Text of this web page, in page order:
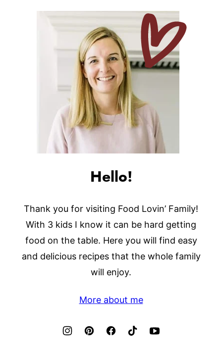
Hello!
Thank you for visiting Food Lovin’ Family!
With 3 kids I know it can be hard getting
food on the table. Here you will find easy
and delicious recipes that the whole family
will enjoy.
More about me